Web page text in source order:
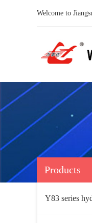
Welcome to
Products
Y83 series